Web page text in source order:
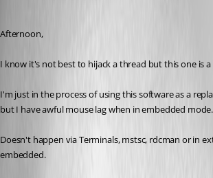
Afternoon,
I know it's not best to hijack a thread but this one is
I'm just in the process of using this software as a
but I have awful mouse lag when in embedded mode.
Doesn't happen via Terminals, mstsc, rdcman or in
embedded.